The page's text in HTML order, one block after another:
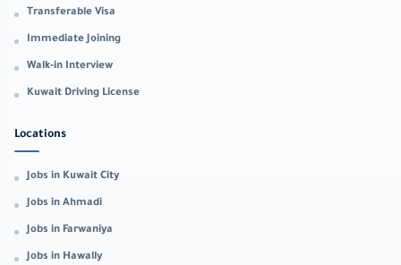
Transferable Visa
Immediate Joining
Walk-in Interview
Kuwait Driving License
Locations
Jobs in Kuwait City
Jobs in Ahmadi
Jobs in Farwaniya
Jobs in Hawally